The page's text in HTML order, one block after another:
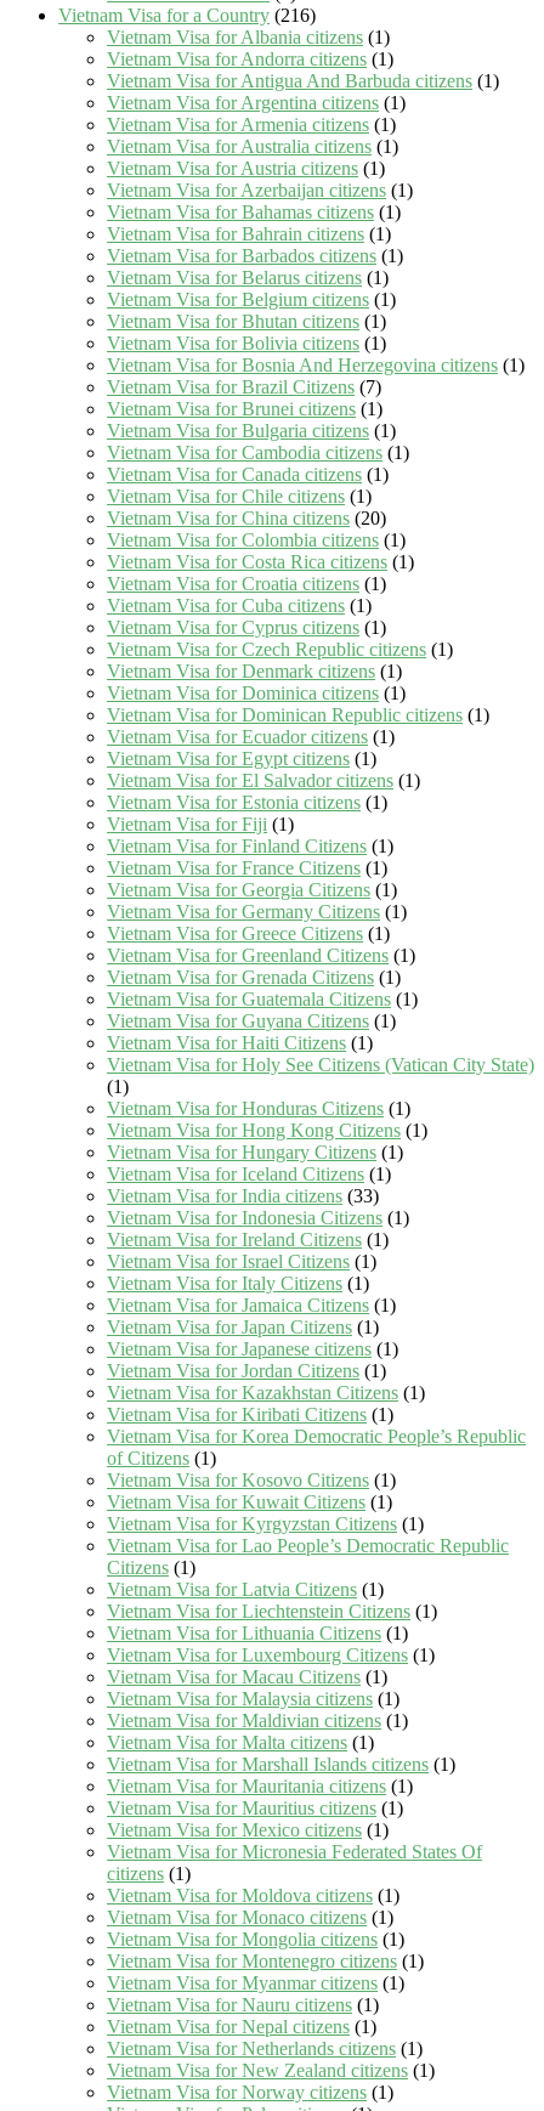
Vietnam Visa for a Country (216)
Vietnam Visa for Albania citizens (1)
Vietnam Visa for Andorra citizens (1)
Vietnam Visa for Antigua And Barbuda citizens (1)
Vietnam Visa for Argentina citizens (1)
Vietnam Visa for Armenia citizens (1)
Vietnam Visa for Australia citizens (1)
Vietnam Visa for Austria citizens (1)
Vietnam Visa for Azerbaijan citizens (1)
Vietnam Visa for Bahamas citizens (1)
Vietnam Visa for Bahrain citizens (1)
Vietnam Visa for Barbados citizens (1)
Vietnam Visa for Belarus citizens (1)
Vietnam Visa for Belgium citizens (1)
Vietnam Visa for Bhutan citizens (1)
Vietnam Visa for Bolivia citizens (1)
Vietnam Visa for Bosnia And Herzegovina citizens (1)
Vietnam Visa for Brazil Citizens (7)
Vietnam Visa for Brunei citizens (1)
Vietnam Visa for Bulgaria citizens (1)
Vietnam Visa for Cambodia citizens (1)
Vietnam Visa for Canada citizens (1)
Vietnam Visa for Chile citizens (1)
Vietnam Visa for China citizens (20)
Vietnam Visa for Colombia citizens (1)
Vietnam Visa for Costa Rica citizens (1)
Vietnam Visa for Croatia citizens (1)
Vietnam Visa for Cuba citizens (1)
Vietnam Visa for Cyprus citizens (1)
Vietnam Visa for Czech Republic citizens (1)
Vietnam Visa for Denmark citizens (1)
Vietnam Visa for Dominica citizens (1)
Vietnam Visa for Dominican Republic citizens (1)
Vietnam Visa for Ecuador citizens (1)
Vietnam Visa for Egypt citizens (1)
Vietnam Visa for El Salvador citizens (1)
Vietnam Visa for Estonia citizens (1)
Vietnam Visa for Fiji (1)
Vietnam Visa for Finland Citizens (1)
Vietnam Visa for France Citizens (1)
Vietnam Visa for Georgia Citizens (1)
Vietnam Visa for Germany Citizens (1)
Vietnam Visa for Greece Citizens (1)
Vietnam Visa for Greenland Citizens (1)
Vietnam Visa for Grenada Citizens (1)
Vietnam Visa for Guatemala Citizens (1)
Vietnam Visa for Guyana Citizens (1)
Vietnam Visa for Haiti Citizens (1)
Vietnam Visa for Holy See Citizens (Vatican City State)
(1)
Vietnam Visa for Honduras Citizens (1)
Vietnam Visa for Hong Kong Citizens (1)
Vietnam Visa for Hungary Citizens (1)
Vietnam Visa for Iceland Citizens (1)
Vietnam Visa for India citizens (33)
Vietnam Visa for Indonesia Citizens (1)
Vietnam Visa for Ireland Citizens (1)
Vietnam Visa for Israel Citizens (1)
Vietnam Visa for Italy Citizens (1)
Vietnam Visa for Jamaica Citizens (1)
Vietnam Visa for Japan Citizens (1)
Vietnam Visa for Japanese citizens (1)
Vietnam Visa for Jordan Citizens (1)
Vietnam Visa for Kazakhstan Citizens (1)
Vietnam Visa for Kiribati Citizens (1)
Vietnam Visa for Korea Democratic People’s Republic
of Citizens (1)
Vietnam Visa for Kosovo Citizens (1)
Vietnam Visa for Kuwait Citizens (1)
Vietnam Visa for Kyrgyzstan Citizens (1)
Vietnam Visa for Lao People’s Democratic Republic
Citizens (1)
Vietnam Visa for Latvia Citizens (1)
Vietnam Visa for Liechtenstein Citizens (1)
Vietnam Visa for Lithuania Citizens (1)
Vietnam Visa for Luxembourg Citizens (1)
Vietnam Visa for Macau Citizens (1)
Vietnam Visa for Malaysia citizens (1)
Vietnam Visa for Maldivian citizens (1)
Vietnam Visa for Malta citizens (1)
Vietnam Visa for Marshall Islands citizens (1)
Vietnam Visa for Mauritania citizens (1)
Vietnam Visa for Mauritius citizens (1)
Vietnam Visa for Mexico citizens (1)
Vietnam Visa for Micronesia Federated States Of
citizens (1)
Vietnam Visa for Moldova citizens (1)
Vietnam Visa for Monaco citizens (1)
Vietnam Visa for Mongolia citizens (1)
Vietnam Visa for Montenegro citizens (1)
Vietnam Visa for Myanmar citizens (1)
Vietnam Visa for Nauru citizens (1)
Vietnam Visa for Nepal citizens (1)
Vietnam Visa for Netherlands citizens (1)
Vietnam Visa for New Zealand citizens (1)
Vietnam Visa for Norway citizens (1)